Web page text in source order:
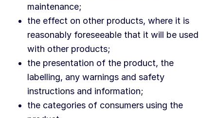
maintenance;
the effect on other products, where it is
reasonably foreseeable that it will be used
with other products;
the presentation of the product, the
labelling, any warnings and safety
instructions and information;
the categories of consumers using the